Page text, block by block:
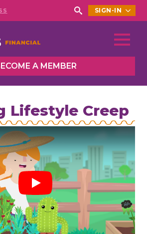
Search
SIGN-IN
A MEMBER
Lifestyle Creep
Play